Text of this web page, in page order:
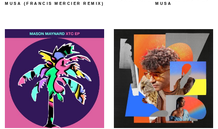
MUSA (FRANCIS MERCIER REMIX)
MUSA